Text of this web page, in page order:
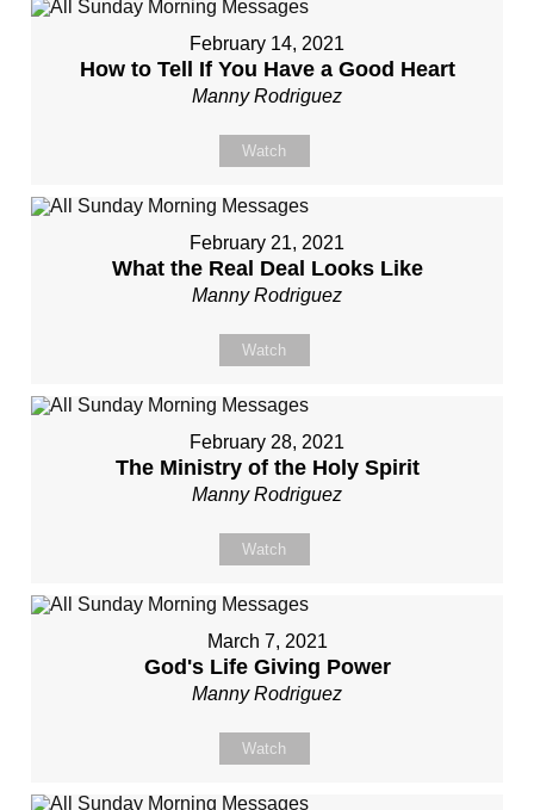
February 14, 2021
How to Tell If You Have a Good Heart
Manny Rodriguez
Watch
February 21, 2021
What the Real Deal Looks Like
Manny Rodriguez
Watch
February 28, 2021
The Ministry of the Holy Spirit
Manny Rodriguez
Watch
March 7, 2021
God's Life Giving Power
Manny Rodriguez
Watch